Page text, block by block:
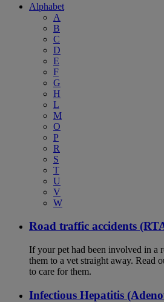
Alphabet
A
B
C
D
E
F
G
H
L
M
O
P
R
S
T
U
V
W
Road traffic accidents
If your pet had been involved in a
them to a vet straight away. Read
to care for them.
Infectious Hepatitis